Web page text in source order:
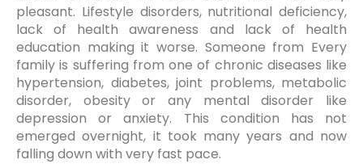
pleasant. Lifestyle disorders, nutritional deficiency,
lack of health awareness and lack of health
education making it worse. Someone from Every
family is suffering from one of chronic diseases like
hypertension, diabetes, joint problems, metabolic
disorder, obesity or any mental disorder like
depression or anxiety. This condition has not
emerged overnight, it took many years and now
falling down with very fast pace.